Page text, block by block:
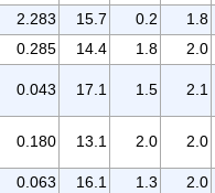
2.283 15.7 0.2
1.8
0.285 14.4 1.8
2.0
0.043 17.1 1.5 2.1
0.180 13.1 2.0 2.0
0.063 16.1 1.3
2.0